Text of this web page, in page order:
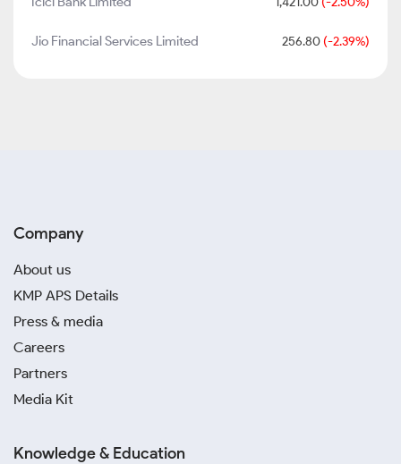
Jio Financial Services Limited 256.80 (-2.39%)
Company
About us
KMP APS Details
Press & media
Careers
Partners
Media Kit
Knowledge & Education